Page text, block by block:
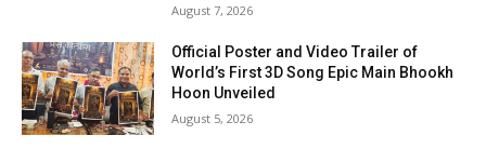
August 7, 2026
Official Poster and Video Trailer of
World’s First 3D Song Epic Main Bhookh
Hoon Unveiled
August 5, 2026